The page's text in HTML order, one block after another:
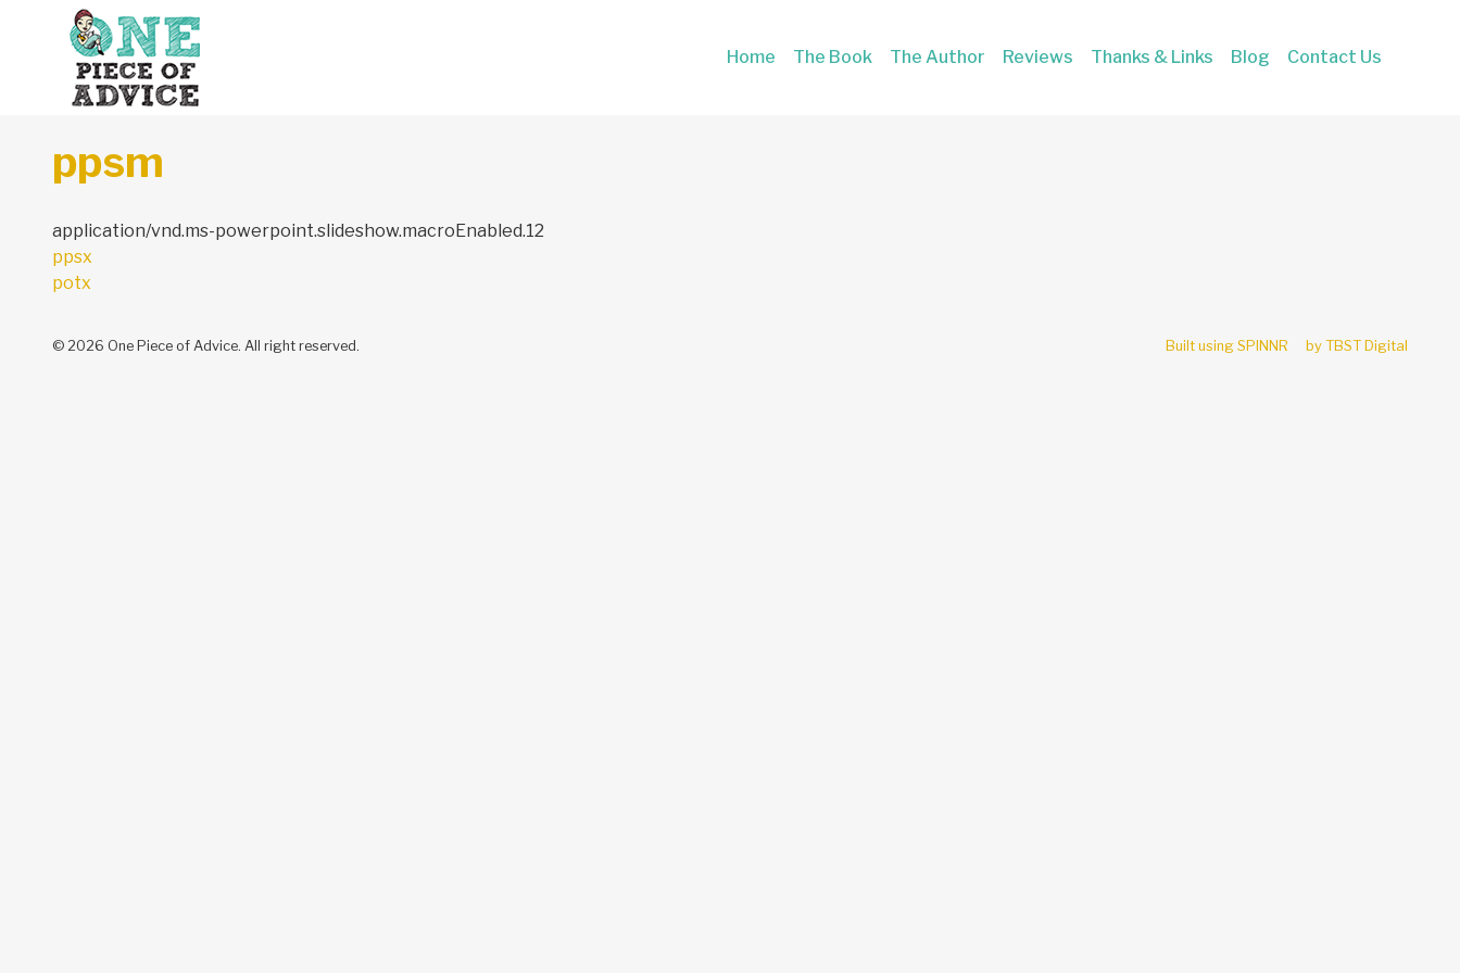
Skip to content
Home The Book The Author Reviews Thanks & Links Blog Contact Us
ppsm
application/vnd.ms-powerpoint.slideshow.macroEnabled.12
Post
navigation
ppsx
potx
© 2026 One Piece of Advice. All right reserved. Built using SPINNR by TBST Digital